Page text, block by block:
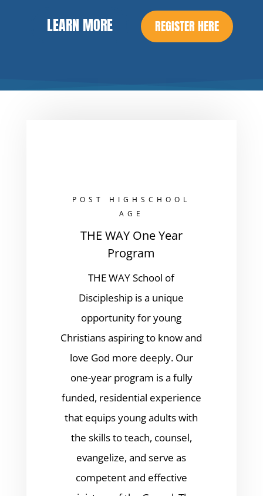
LEARN MORE REGISTER HERE
POST HIGHSCHOOL
AGE
THE WAY One Year
Program
THE WAY School of
Discipleship is a unique
opportunity for young
Christians aspiring to know and
love God more deeply. Our
one-year program is a fully
funded, residential experience
that equips young adults with
the skills to teach, counsel,
evangelize, and serve as
competent and effective